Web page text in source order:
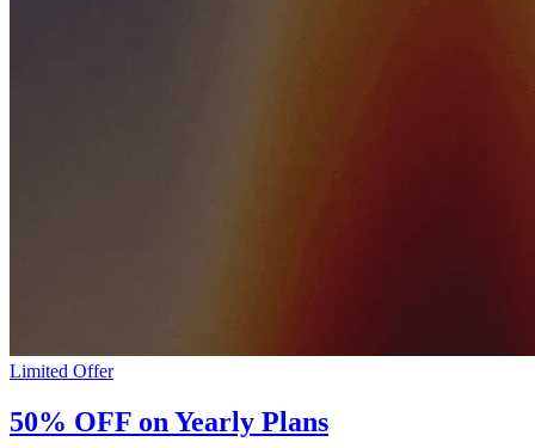
Limited Offer
50% OFF on Yearly Plans